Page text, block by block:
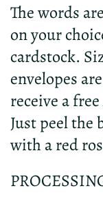
The words
on your
cardstock.
envelopes
receive a
Just peel the
with a red